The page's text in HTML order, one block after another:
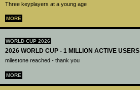
Three keyplayers at a young age
MORE
WORLD CUP 2026
2026 WORLD CUP - 1 MILLION ACTIVE USERS
milestone reached - thank you
MORE